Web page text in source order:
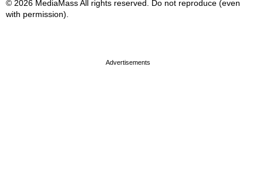
© 2026 MediaMass All rights reserved. Do not reproduce (even
with permission).